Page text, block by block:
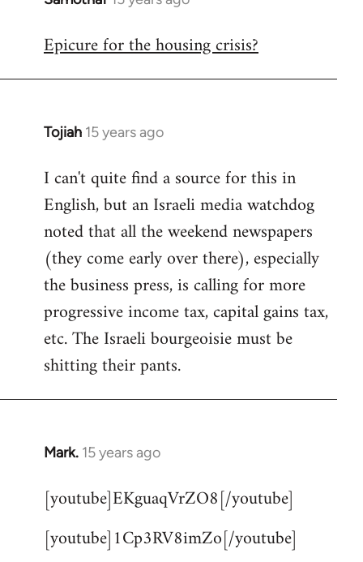
to
Epicure for the housing crisis?
Tojiah 15 years ago
In
to
Welcome
libcom.org
I can't quite find a source for this in
English, but an Israeli media watchdog
noted that all the weekend newspapers
(they come early over there), especially
the business press, is calling for more
progressive income tax, capital gains tax,
etc. The Israeli bourgeoisie must be
shitting their pants.
Mark. 15 years ago
In
to
by
[youtube]EKguaqVrZO8[/youtube]
[youtube]1Cp3RV8imZo[/youtube]